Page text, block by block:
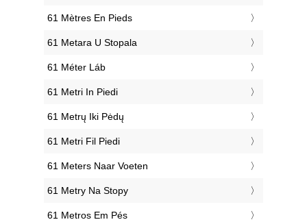
‎61 Mètres En Pieds
‎61 Metara U Stopala
‎61 Méter Láb
‎61 Metri In Piedi
‎61 Metrų Iki Pėdų
‎61 Metri Fil Piedi
‎61 Meters Naar Voeten
‎61 Metry Na Stopy
‎61 Metros Em Pés